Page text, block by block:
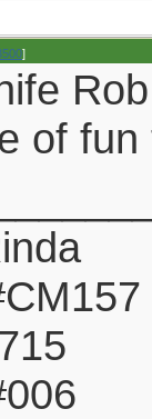
]
of fun